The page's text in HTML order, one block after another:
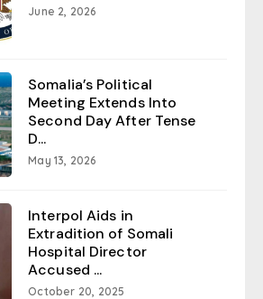
June 2, 2026
Somalia’s Political
Meeting Extends Into
Second Day After Tense
D...
May 13, 2026
Interpol Aids in
Extradition of Somali
Hospital Director
Accused ...
October 20, 2025